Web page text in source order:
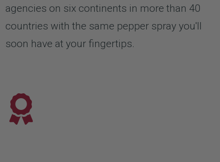
agencies on six continents in more than 40
countries with the same pepper spray you'll
soon have at your fingertips.